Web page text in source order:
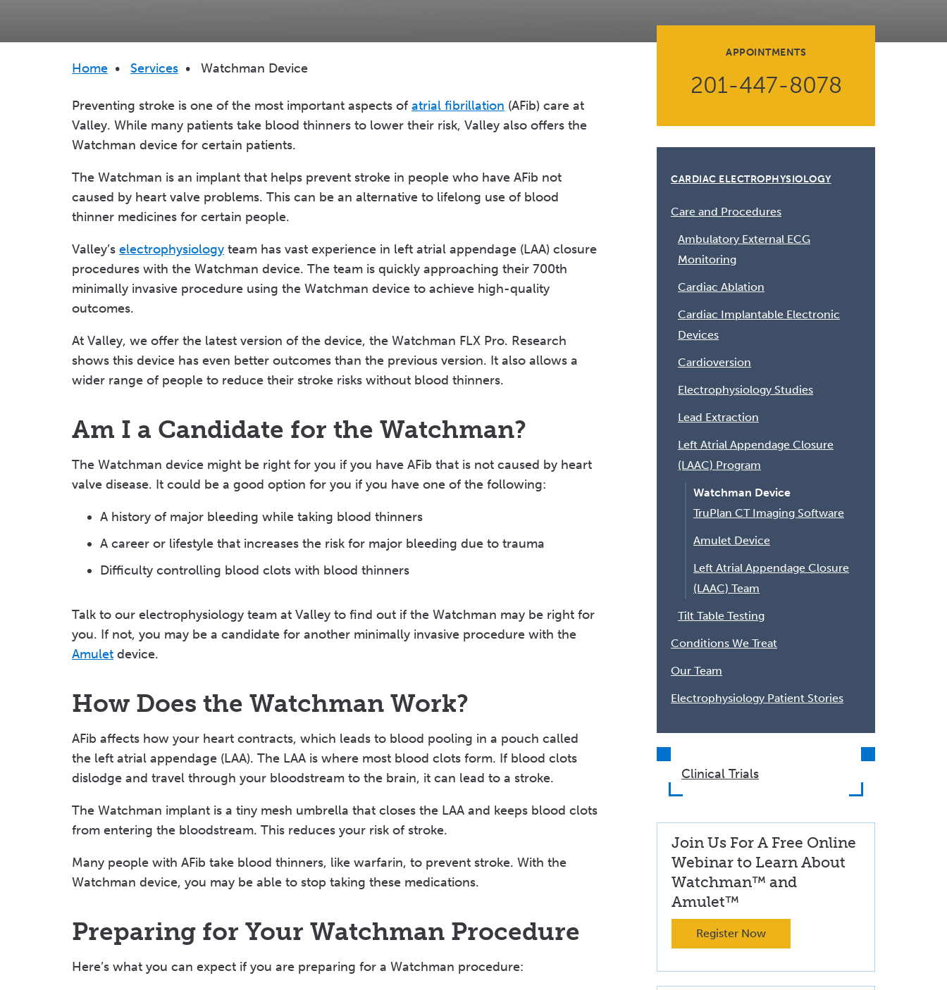
Breadcrumb
Home • Services • Watchman Device
APPOINTMENTS
201-447-8078
Preventing stroke is one of the most important aspects of atrial fibrillation (AFib) care at
Valley. While many patients take blood thinners to lower their risk, Valley also offers the
Watchman device for certain patients.
The Watchman is an implant that helps prevent stroke in people who have AFib not
caused by heart valve problems. This can be an alternative to lifelong use of blood
thinner medicines for certain people.
Valley’s electrophysiology team has vast experience in left atrial appendage (LAA) closure
procedures with the Watchman device. The team is quickly approaching their 700th
minimally invasive procedure using the Watchman device to achieve high-quality
outcomes.
At Valley, we offer the latest version of the device, the Watchman FLX Pro. Research
shows this device has even better outcomes than the previous version. It also allows a
wider range of people to reduce their stroke risks without blood thinners.
Am I a Candidate for the Watchman?
The Watchman device might be right for you if you have AFib that is not caused by heart
valve disease. It could be a good option for you if you have one of the following:
A history of major bleeding while taking blood thinners
A career or lifestyle that increases the risk for major bleeding due to trauma
Difficulty controlling blood clots with blood thinners
Talk to our electrophysiology team at Valley to find out if the Watchman may be right for
you. If not, you may be a candidate for another minimally invasive procedure with the
Amulet device.
How Does the Watchman Work?
AFib affects how your heart contracts, which leads to blood pooling in a pouch called
the left atrial appendage (LAA). The LAA is where most blood clots form. If blood clots
dislodge and travel through your bloodstream to the brain, it can lead to a stroke.
The Watchman implant is a tiny mesh umbrella that closes the LAA and keeps blood clots
from entering the bloodstream. This reduces your risk of stroke.
Many people with AFib take blood thinners, like warfarin, to prevent stroke. With the
Watchman device, you may be able to stop taking these medications.
Preparing for Your Watchman Procedure
Here’s what you can expect if you are preparing for a Watchman procedure:
CARDIAC ELECTROPHYSIOLOGY
Care and Procedures
Ambulatory External ECG
Monitoring
Cardiac Ablation
Cardiac Implantable Electronic
Devices
Cardioversion
Electrophysiology Studies
Lead Extraction
Left Atrial Appendage Closure
(LAAC) Program
Watchman Device
TruPlan CT Imaging Software
Amulet Device
Left Atrial Appendage Closure
(LAAC) Team
Tilt Table Testing
Conditions We Treat
Our Team
Electrophysiology Patient Stories
Clinical Trials
Join Us For A Free Online
Webinar to Learn About
Watchman™ and
Amulet™
Register Now